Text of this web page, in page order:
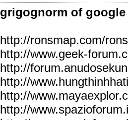
grigognorm of google
http://ronsmap.com/
http://www.geek-
http://
http://
http://
http://